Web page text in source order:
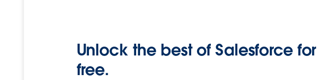
Unlock the best of Salesforce for
free.